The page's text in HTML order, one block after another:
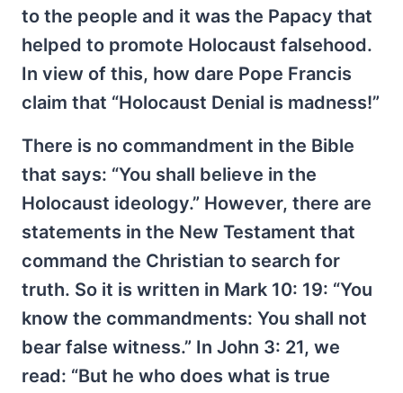
to the people and it was the Papacy that
helped to promote Holocaust falsehood.
In view of this, how dare Pope Francis
claim that “Holocaust Denial is madness!”
There is no commandment in the Bible
that says: “You shall believe in the
Holocaust ideology.” However, there are
statements in the New Testament that
command the Christian to search for
truth. So it is written in Mark 10: 19: “You
know the commandments: You shall not
bear false witness.” In John 3: 21, we
read: “But he who does what is true